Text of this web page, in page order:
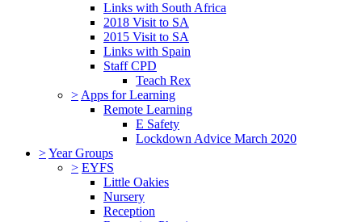
Links with South Africa
2018 Visit to SA
2015 Visit to SA
Links with Spain
Staff CPD
Teach Rex
> Apps for Learning
Remote Learning
E Safety
Lockdown Advice March 2020
>Year Groups
> EYFS
Little Oakies
Nursery
Reception